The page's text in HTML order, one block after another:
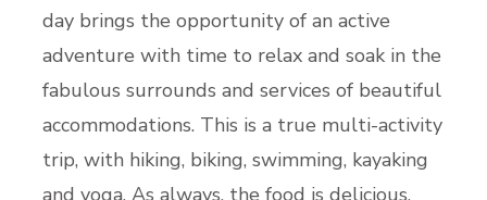
day brings the opportunity of an active
adventure with time to relax and soak in the
fabulous surrounds and services of beautiful
accommodations. This is a true multi-activity
trip, with hiking, biking, swimming, kayaking
and yoga. As always, the food is delicious.